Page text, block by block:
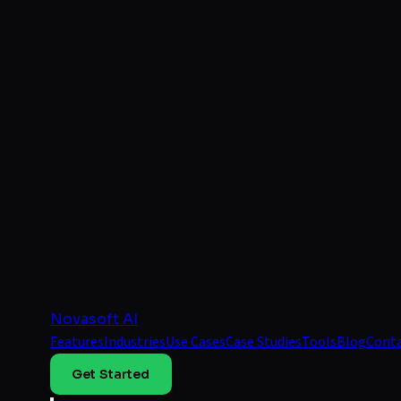
Novasoft AI
FeaturesIndustriesUse CasesCase StudiesToolsBlog
Get Started